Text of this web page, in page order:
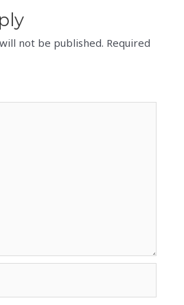
not be published. Required